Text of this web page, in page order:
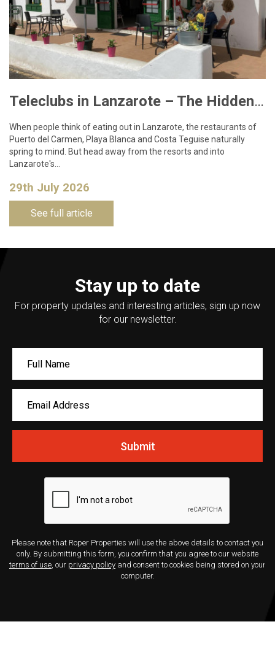
Teleclubs in Lanzarote – The Hidden Gems You Need to Discover
When people think of eating out in Lanzarote, the restaurants of
Puerto del Carmen, Playa Blanca and Costa Teguise naturally
spring to mind. But head away from the resorts and into
Lanzarote's…
29th July 2026
See full article
Stay up to date
For property updates and interesting articles, sign up now
for our newsletter.
Submit
Please note that Roper Properties will use the above details to contact you
only. By submitting this form, you confirm that you agree to our website
terms of use, our privacy policy and consent to cookies being stored on your
computer.